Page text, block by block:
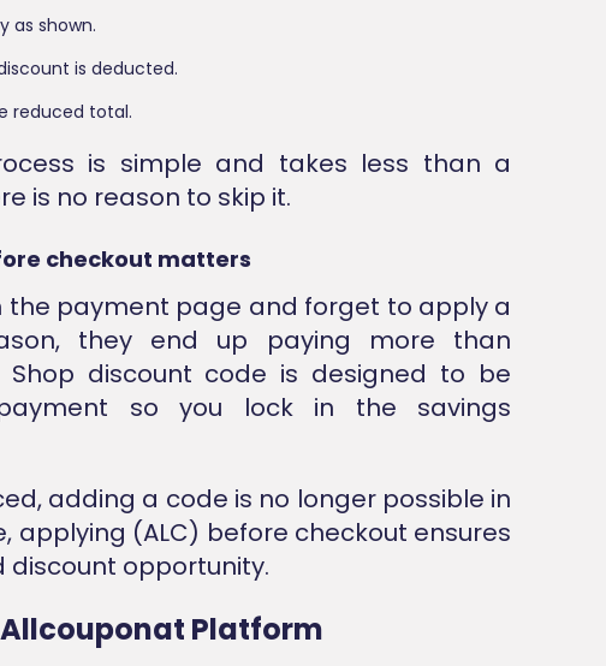
as shown.
is deducted.
reduced total.
is simple and takes less than a
is no reason to skip it.
checkout matters
the payment page and forget to apply a
they end up paying more than
Shop discount code is designed to be
so you lock in the savings
adding a code is no longer possible in
applying (ALC) before checkout ensures
discount opportunity.
Platform